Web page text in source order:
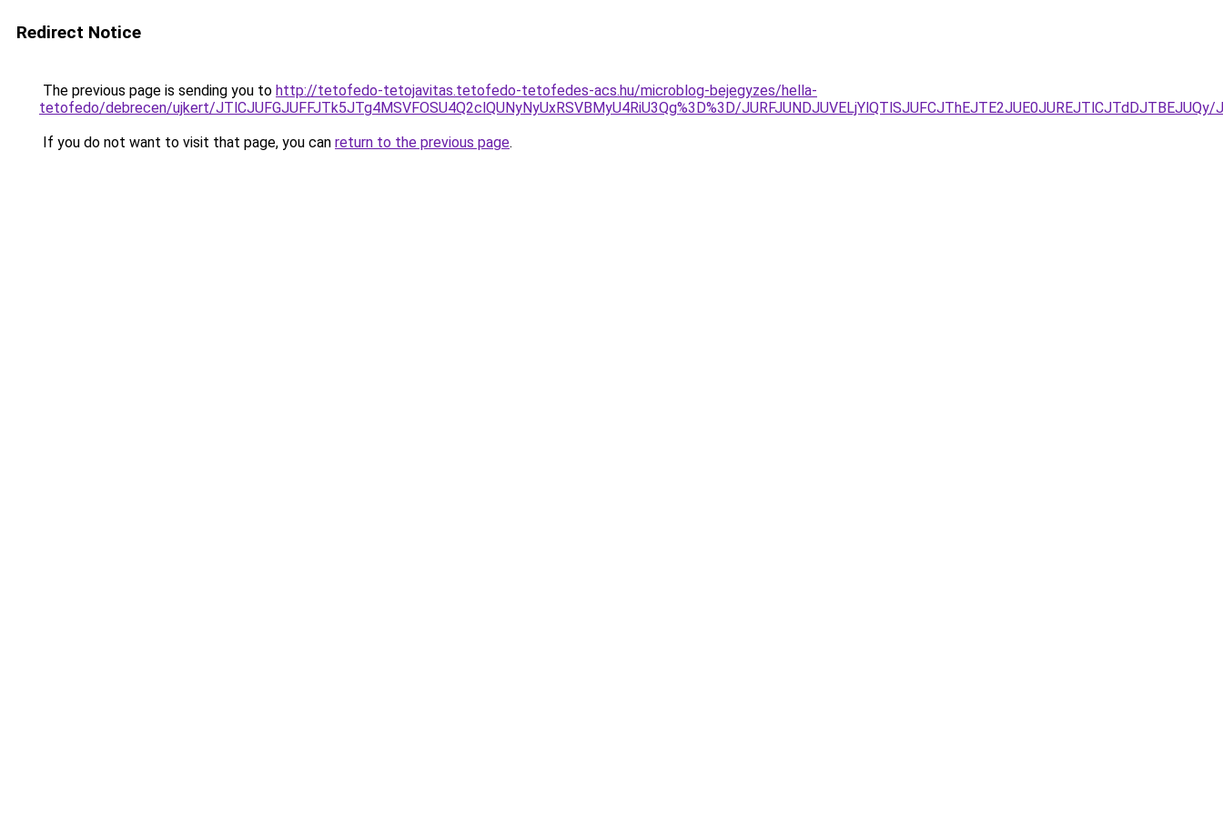
Redirect Notice
The previous page is sending you to http://tetofedo-tetojavitas.tetofedo-tetofedes-acs.hu/microblog-bejegyzes/hella-
tetofedo/debrecen/ujkert/JTlCJUFGJUFFJTk5JTg4MSVFOSU4Q2clQUNyNyUxRSVBMyU4RiU3Qg%3D%3D/JURFJUNDJUVELjYlQTlSJUFCJThEJTE2JUE0JUREJTlCJTdDJTBEJUQy/
If you do not want to visit that page, you can return to the previous page.